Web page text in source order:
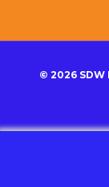
© 2026 SDW